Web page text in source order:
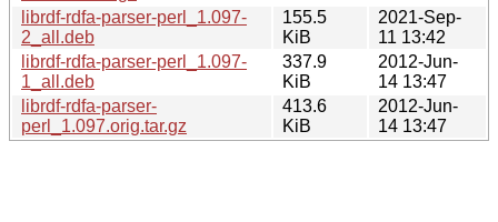
librdf-rdfa-parser-perl_1.097-
2_all.deb
155.5
KiB
2021-Sep-
11 13:42
librdf-rdfa-parser-perl_1.097-
1_all.deb
337.9
KiB
2012-Jun-
14 13:47
librdf-rdfa-parser-
perl_1.097.orig.tar.gz
413.6
KiB
2012-Jun-
14 13:47